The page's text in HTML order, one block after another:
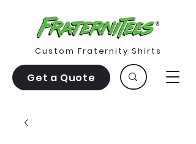
Get a Quote
Custom Fraternity Shirts